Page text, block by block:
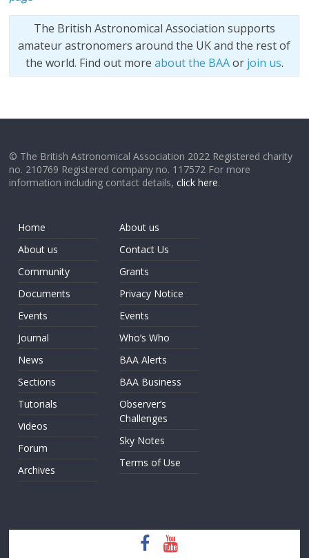
The British Astronomical Association supports
amateur astronomers around the UK and the rest of
the world. Find out more about the BAAor join us.
© The British Astronomical Association 2022 Registered charity
no. 210769 Registered company no. 117572 For more
information including contact details,click here.
Home
About us
Community
Documents
Events
Journal
News
Sections
Tutorials
Videos
Forum
Archives
About us
Contact Us
Grants
Privacy Notice
Events
Who’s Who
BAA Alerts
BAA Business
Observer’s
Challenges
Sky Notes
Terms of Use